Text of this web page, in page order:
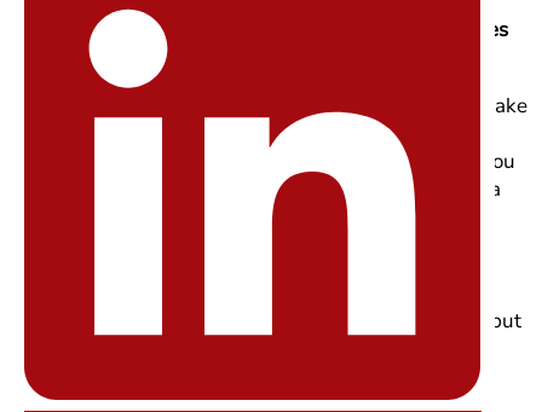
4) Micro-Interactions: The Quiet “Wow” That Improves
Micro-interactions are one of the small details that make
a big difference in modern web design. They’re the
subtle moments like a button changing color when you
hover over it, a form field responding as you type, or a
progress indicator showing something is happening.
consciously notice them when they’re working well, but
High-impact micro-interactions to prioritize: